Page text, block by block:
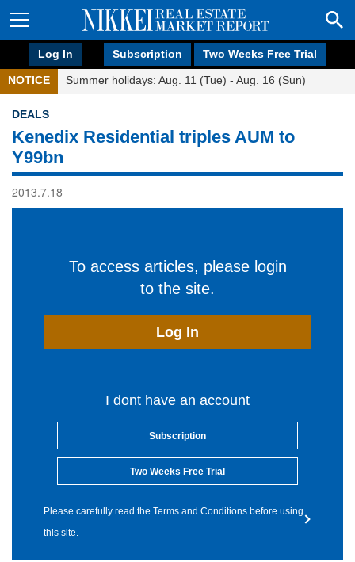
Log In Subscription Two Weeks Free Trial
NOTICE Summer holidays: Aug. 11 (Tue) - Aug. 16 (Sun)
DEALS
Kenedix Residential triples AUM to
Y99bn
2013.7.18
To access articles, please login
to the site.
Log In
I dont have an account
Subscription
Two Weeks Free Trial
Please carefully read the Terms and Conditions before using
this site.